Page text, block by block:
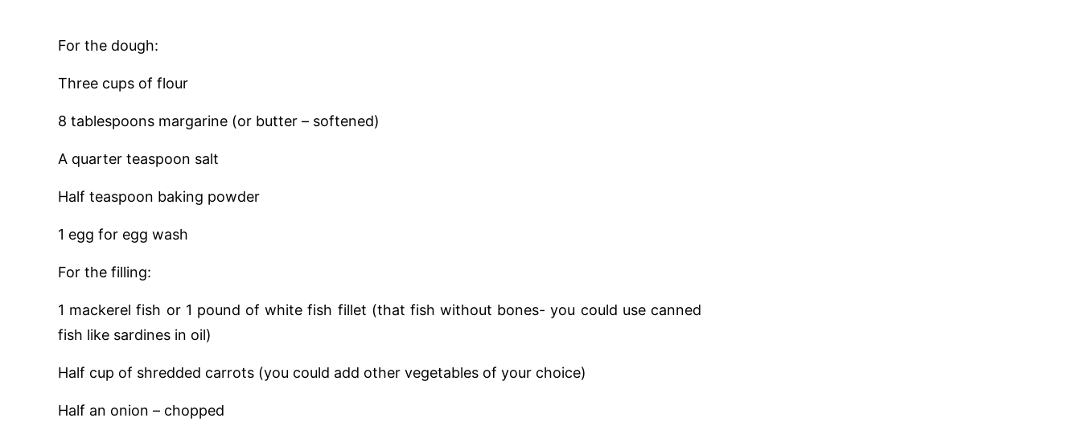
For the dough:
Three cups of flour
8 tablespoons margarine (or butter – softened)
A quarter teaspoon salt
Half teaspoon baking powder
1 egg for egg wash
For the filling:
1 mackerel fish or 1 pound of white fish fillet (that fish without bones- you could use canned
fish like sardines in oil)
Half cup of shredded carrots (you could add other vegetables of your choice)
Half an onion – chopped